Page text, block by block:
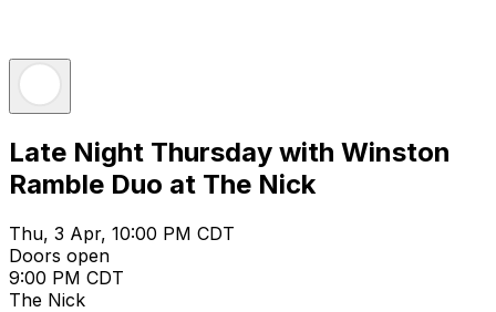
Late Night Thursday with Winston
Ramble Duo at The Nick
Thu, 3 Apr, 10:00 PM CDT
Doors open
9:00 PM CDT
The Nick